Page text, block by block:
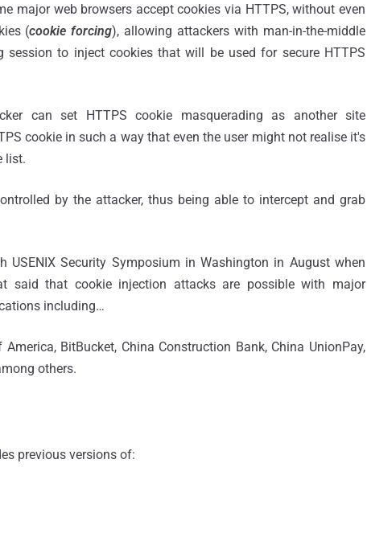
major web browsers accept cookies via HTTPS, without even
(cookie forcing), allowing attackers with man-in-the-middle
session to inject cookies that will be used for secure HTTPS
can set HTTPS cookie masquerading as another site
cookie in such a way that even the user might not realise it's
list.
by the attacker, thus being able to intercept and grab
Security Symposium in Washington in August when
said that cookie injection attacks are possible with major
including…
BitBucket, China Construction Bank, China UnionPay,
others.
previous versions of: